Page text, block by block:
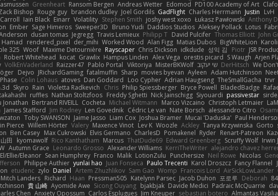
Greenheart Ransom Bergen Andreas Wetter Edomod PD100 Academy of Art
Bishop Rouge guy brandon dudley Joel Gordils GadFlight Charles Herrmann Justin LvH
Iain Black Einarr Volatility Stephen Smith joshy west xoxo Łukasz Pawłowski Anthony
Ember Sage Himeros Sweeper3D Bruno Yudi Daddios Studios Aleksey Pollack Lotus
dusan tomas Jegregg Travis Lemieux Philipp T David Pulcifer Thomas Elliott John
Hamad rendered_pixel der_mihi Worked Wood Alan Figg Matias Dubos BigWhiteLion
325 Woof Maxime Detournière Rayscaper Chris Dickson idkdude 성익 김 Piotr JSR
Robert Whitehead kocat Grawlix Hampus Linden Alex Vega orestis picard S Waugh Arjen
VolkEnVaderland Raizzer47 Pablo Portal Viktoriya MisterBKWolf שי יעקוב DerHitsch We
Dejvo JRichardGaming fatalmuffin Sharp movies byevan Ayleen Adam Hutchinson
Phase Colin Lohaus atoves Dan Goddard Loo Cypher Adrian Haugseng TheSmallGacha trvr
Skyro Rain Violetta Radkevich Chris Philip Spiessberger Bryce Powell BladedBadge
ruffles Nathan Stoltzfoos Freddy Sghetti Nick Jainschigg Siyouardi passivestar
Jonathan Bertrand RIVEILL Cocheta Michael Witmann Marco Vizcaino Christoph Letmaier
James Stafford Jim Rodney Len Govednik Cédric Le van Nate Borsch alessandro Citro
Toby SWANSON Jaime Jasso Liam Cox Joshua Bramer Mucai 'Daduska' Paul
Pierce Willem Hörter Valery Maxence Vinot Lev K Woozle Ackley Tanya Krzywinska Gorto
Ben Casey Max Cukrowski Elvis Germano CharlesD Pomakenel Ryder Renart-Patreon
田 kyomawolf Rico Kanthatham Marcus ThatDude69 Edward Greenberg Scruffy Wolf Irwin
Autumn Grace Leonardo Grosso Alexander Williams KerriTheWriter alejandro chavez
El/Ellie/Eleanor Sean Humphrey Franco Malik LotionZulu Punchersize Neil Rowe Nicolas
Philippe Authier yunlai hao Juan Fonseca Paulo Trecenti Karol Droszcz Fancy Flannel
etudenc zylo Daniel Artem Zhuzhlikov Sam Gao Womp Francois Lord AirSickLowLander
Mitch Landers Richard Haan Pressman505 Katelynn Parsec Jacob Duhon 포로루 Deborah
貴 山崎 Ayomide Awe Sicong Ouyang bjakbjak Davide Medici Padraic McQuarrie
Chen Anxiety Opossum Carlos Esplugues Jim Kneuper sebastian botero Almantas